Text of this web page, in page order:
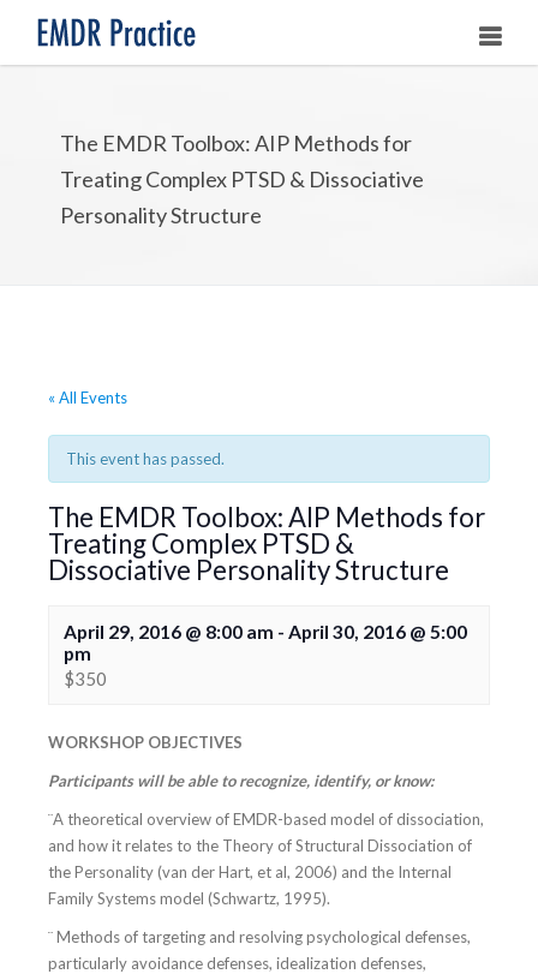
ABOUT
OUR ASSOCIATES
The EMDR Toolbox: AIP Methods for
Treating Complex PTSD & Dissociative
Personality Structure
« All Events
This event has passed.
The EMDR Toolbox: AIP Methods for
Treating Complex PTSD &
Dissociative Personality Structure
April 29, 2016 @ 8:00 am - April 30, 2016 @ 5:00
pm
$350
WORKSHOP OBJECTIVES
Participants will be able to recognize, identify, or know:
¨A theoretical overview of EMDR-based model of dissociation,
and how it relates to the Theory of Structural Dissociation of
the Personality (van der Hart, et al, 2006) and the Internal
Family Systems model (Schwartz, 1995).
¨ Methods of targeting and resolving psychological defenses,
particularly avoidance defenses, idealization defenses,